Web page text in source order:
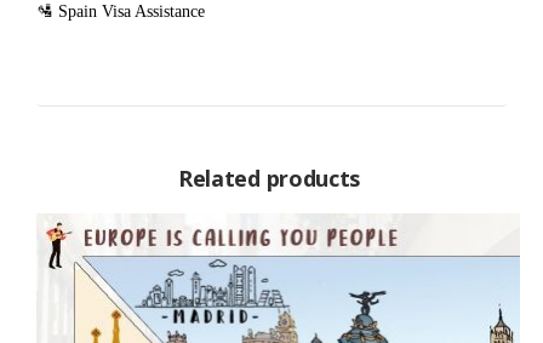
🛂 Spain Visa Assistance
Related products